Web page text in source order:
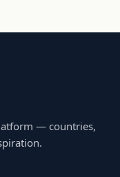
— countries,